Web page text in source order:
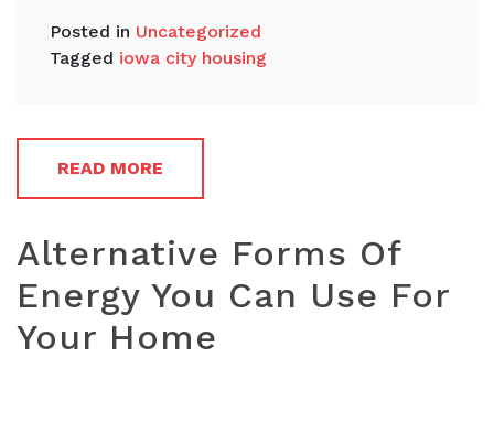
Posted in Uncategorized
Tagged iowa city housing
READ MORE
Alternative Forms Of
Energy You Can Use For
Your Home